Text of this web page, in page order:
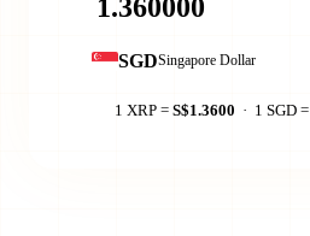
SGDSingapore Dollar
1 XRP = S$1.3600 · 1 SGD =